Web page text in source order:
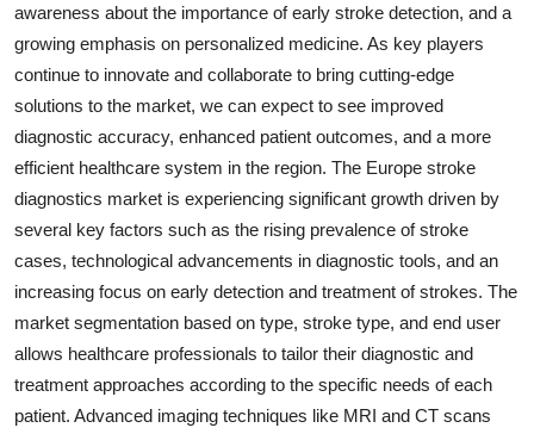
awareness about the importance of early stroke detection, and a
growing emphasis on personalized medicine. As key players
continue to innovate and collaborate to bring cutting-edge
solutions to the market, we can expect to see improved
diagnostic accuracy, enhanced patient outcomes, and a more
efficient healthcare system in the region. The Europe stroke
diagnostics market is experiencing significant growth driven by
several key factors such as the rising prevalence of stroke
cases, technological advancements in diagnostic tools, and an
increasing focus on early detection and treatment of strokes. The
market segmentation based on type, stroke type, and end user
allows healthcare professionals to tailor their diagnostic and
treatment approaches according to the specific needs of each
patient. Advanced imaging techniques like MRI and CT scans